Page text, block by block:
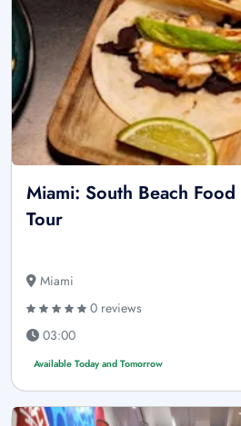
Miami: South Beach
Tour
Miami
0 reviews
03:00
Available Today and Tomorrow